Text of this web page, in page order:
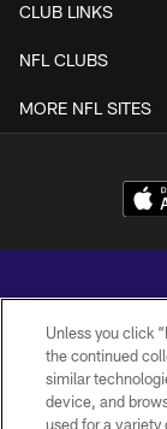
CLUB LINKS
NFL CLUBS
MORE NFL SITES
Copyright
Unless you click
the continued
similar
device, and
used for a variety